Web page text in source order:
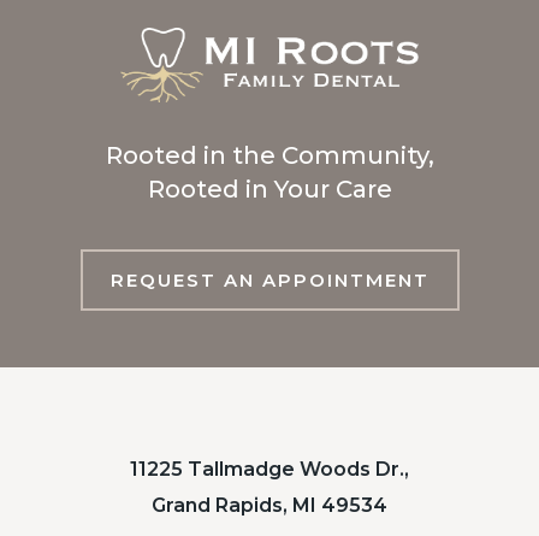
Rooted in the Community,
Rooted in Your Care
REQUEST AN APPOINTMENT
11225 Tallmadge Woods Dr.,
Grand Rapids, MI 49534